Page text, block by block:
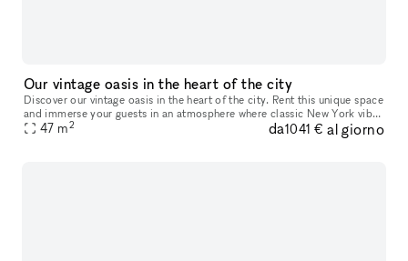
Our vintage oasis in the heart of the city
Discover our vintage oasis in the heart of the city. Rent this unique space
and immerse your guests in an atmosphere where classic New York vibe
meets tranquil coziness. Perfect for events, shoots,
47 m2 da1041 € al giorno